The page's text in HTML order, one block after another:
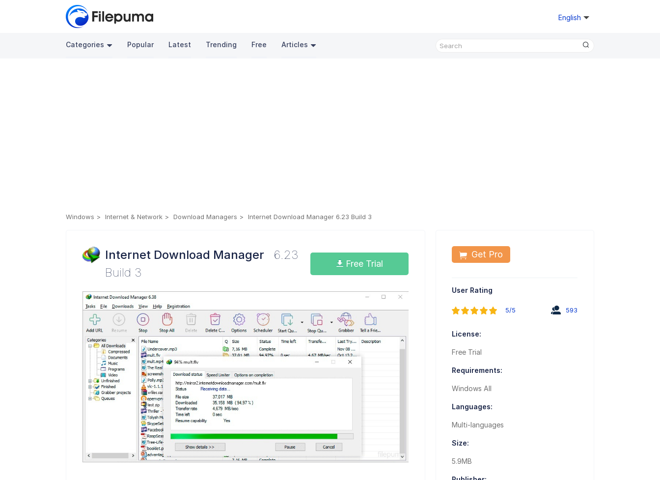
English
Categories Popular Latest Trending Free Articles
Windows Internet & Network Download Managers Internet Download Manager 6.23 Build 3
Internet Download Manager
6.23
Build 3
Free Trial
Get Pro
User Rating
5/5 593
License:
Free Trial
Requirements:
Windows All
Languages:
Multi-languages
Size:
5.9MB